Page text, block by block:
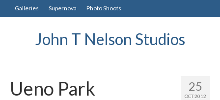
Galleries Supernova Photo Shoots
John T Nelson Studios
25
OCT 2012
Ueno Park